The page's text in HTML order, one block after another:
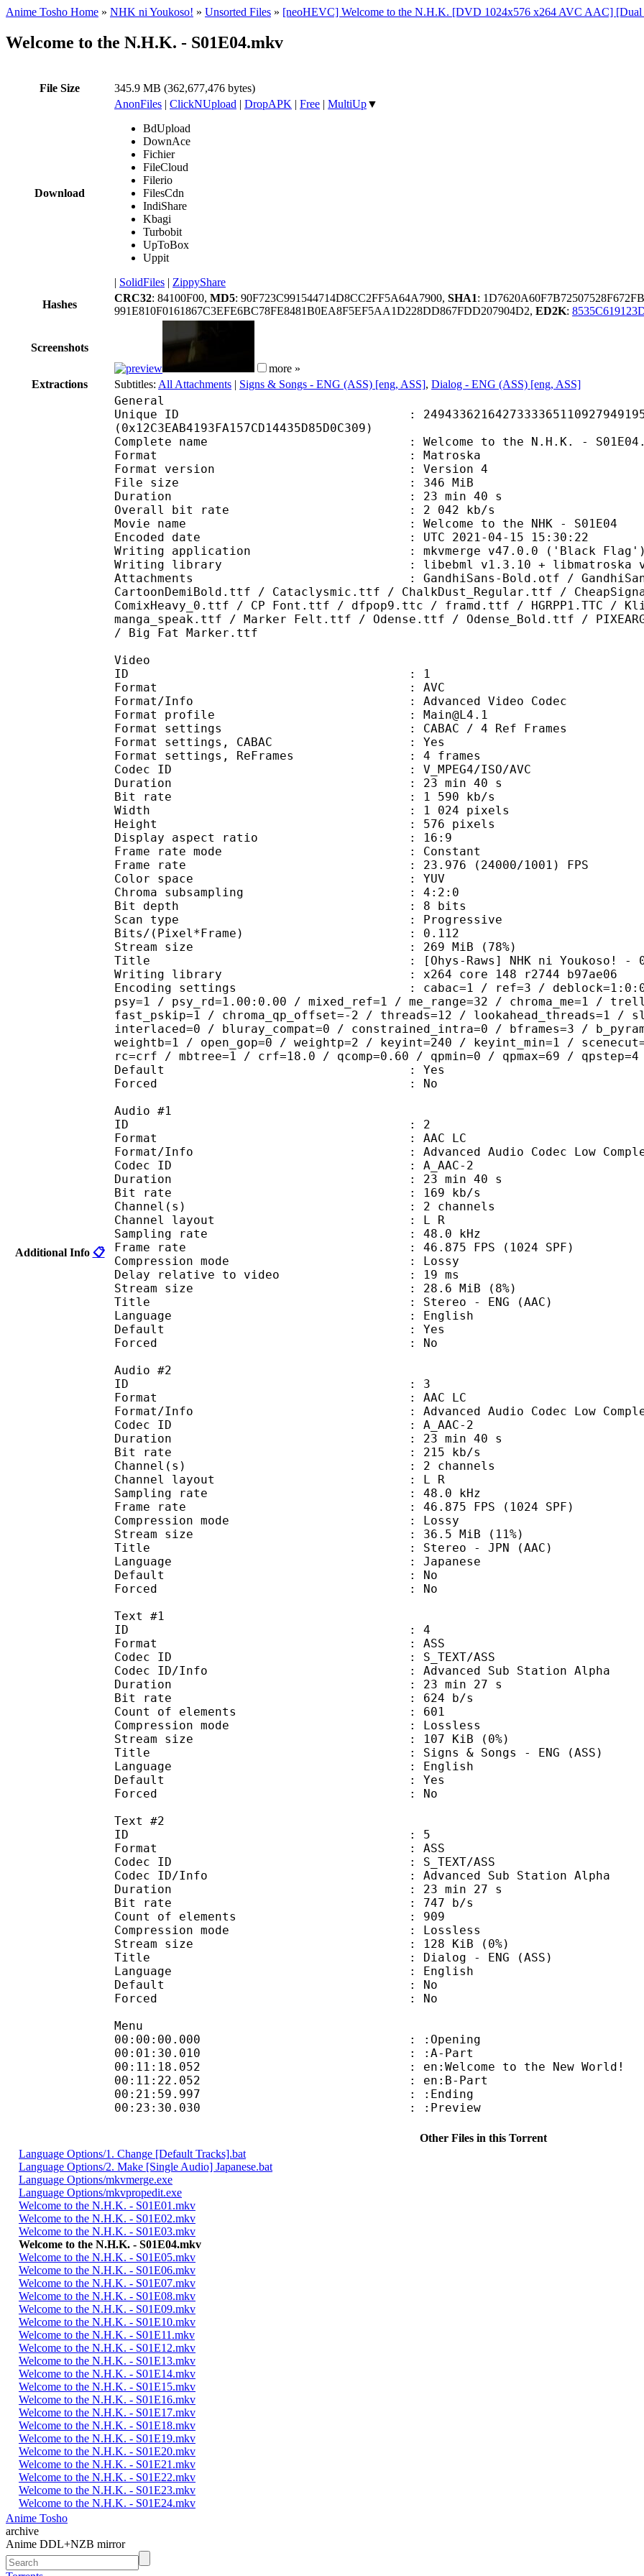
Anime Tosho Home » NHK ni Youkoso! » Unsorted Files » [neoHEVC] Welcome to the N.H.K. [DVD 1024x576 x264 AVC AAC]
Welcome to the N.H.K. - S01E04.mkv
File Size 345.9 MB (362,677,476 bytes)
Download
AnonFiles | ClickNUpload | DropAPK | Free | MultiUp▼
BdUpload
DownAce
Fichier
FileCloud
Filerio
FilesCdn
IndiShare
Kbagi
Turbobit
UpToBox
Uppit
| SolidFiles | ZippyShare
Hashes
CRC32: 84100F00, MD5: 90F723C991544714D8CC2FF5A64A7900, SHA1:
991E810F0161867C3EFE6BC78FE8481B0EA8F5EF5AA1D228DD867FDD207904D2, ED2K:
Screenshots
more »
Extractions
Subtitles: All Attachments | Signs & Songs - ENG (ASS) [eng, ASS], Dialog - ENG (ASS) [eng, ASS]
Additional Info 📋
General
Unique ID :
(0x12C3EAB4193FA157CD14435D85D0C309)
Complete name : Welcome to the N.H.K. -
Format : Matroska
Format version : Version 4
File size : 346 MiB
Duration : 23 min 40 s
Overall bit rate : 2 042 kb/s
Movie name : Welcome to the NHK - S01E04
Encoded date : UTC 2021-04-15 15:30:22
Writing application : mkvmerge v47.0.0 ('Black Flag')
Writing library : libebml v1.3.10 + libmatroska
Attachments : GandhiSans-Bold.otf / GandhiSans-
CartoonDemiBold.ttf / Cataclysmic.ttf / ChalkDust_Regular.ttf /
ComixHeavy_0.ttf / CP Font.ttf / dfpop9.ttc / framd.ttf / HGRPP1.TTC /
manga_speak.ttf / Marker Felt.ttf / Odense.ttf / Odense_Bold.ttf /
/ Big Fat Marker.ttf
Video
ID : 1
Format : AVC
Format/Info : Advanced Video Codec
Format profile : Main@L4.1
Format settings : CABAC / 4 Ref Frames
Format settings, CABAC : Yes
Format settings, ReFrames : 4 frames
Codec ID : V_MPEG4/ISO/AVC
Duration : 23 min 40 s
Bit rate : 1 590 kb/s
Width : 1 024 pixels
Height : 576 pixels
Display aspect ratio : 16:9
Frame rate mode : Constant
Frame rate : 23.976 (24000/1001) FPS
Color space : YUV
Chroma subsampling : 4:2:0
Bit depth : 8 bits
Scan type : Progressive
Bits/(Pixel*Frame) : 0.112
Stream size : 269 MiB (78%)
Title : [Ohys-Raws] NHK ni Youkoso! - 04 (DVD
Writing library : x264 core 148 r2744 b97ae06
Encoding settings : cabac=1 / ref=3 / deblock=1:0:0 /
psy=1 / psy_rd=1.00:0.00 / mixed_ref=1 / me_range=32 / chroma_me=1 /
fast_pskip=1 / chroma_qp_offset=-2 / threads=12 / lookahead_threads=1 /
interlaced=0 / bluray_compat=0 / constrained_intra=0 / bframes=3 /
weightb=1 / open_gop=0 / weightp=2 / keyint=240 / keyint_min=1 /
rc=crf / mbtree=1 / crf=18.0 / qcomp=0.60 / qpmin=0 / qpmax=69 /
Default : Yes
Forced : No
Audio #1
ID : 2
Format : AAC LC
Format/Info : Advanced Audio Codec Low
Codec ID : A_AAC-2
Duration : 23 min 40 s
Bit rate : 169 kb/s
Channel(s) : 2 channels
Channel layout : L R
Sampling rate : 48.0 kHz
Frame rate : 46.875 FPS (1024 SPF)
Compression mode : Lossy
Delay relative to video : 19 ms
Stream size : 28.6 MiB (8%)
Title : Stereo - ENG (AAC)
Language : English
Default : Yes
Forced : No
Audio #2
ID : 3
Format : AAC LC
Format/Info : Advanced Audio Codec Low
Codec ID : A_AAC-2
Duration : 23 min 40 s
Bit rate : 215 kb/s
Channel(s) : 2 channels
Channel layout : L R
Sampling rate : 48.0 kHz
Frame rate : 46.875 FPS (1024 SPF)
Compression mode : Lossy
Stream size : 36.5 MiB (11%)
Title : Stereo - JPN (AAC)
Language : Japanese
Default : No
Forced : No
Text #1
ID : 4
Format : ASS
Codec ID : S_TEXT/ASS
Codec ID/Info : Advanced Sub Station Alpha
Duration : 23 min 27 s
Bit rate : 624 b/s
Count of elements : 601
Compression mode : Lossless
Stream size : 107 KiB (0%)
Title : Signs & Songs - ENG (ASS)
Language : English
Default : Yes
Forced : No
Text #2
ID : 5
Format : ASS
Codec ID : S_TEXT/ASS
Codec ID/Info : Advanced Sub Station Alpha
Duration : 23 min 27 s
Bit rate : 747 b/s
Count of elements : 909
Compression mode : Lossless
Stream size : 128 KiB (0%)
Title : Dialog - ENG (ASS)
Language : English
Default : No
Forced : No
Menu
00:00:00.000 : :Opening
00:01:30.010 : :A-Part
00:11:18.052 : en:Welcome to the New World!
00:11:22.052 : en:B-Part
00:21:59.997 : :Ending
00:23:30.030 : :Preview
Other Files in this Torrent
Language Options/1. Change [Default Tracks].bat
Language Options/2. Make [Single Audio] Japanese.bat
Language Options/mkvmerge.exe
Language Options/mkvpropedit.exe
Welcome to the N.H.K. - S01E01.mkv
Welcome to the N.H.K. - S01E02.mkv
Welcome to the N.H.K. - S01E03.mkv
Welcome to the N.H.K. - S01E04.mkv
Welcome to the N.H.K. - S01E05.mkv
Welcome to the N.H.K. - S01E06.mkv
Welcome to the N.H.K. - S01E07.mkv
Welcome to the N.H.K. - S01E08.mkv
Welcome to the N.H.K. - S01E09.mkv
Welcome to the N.H.K. - S01E10.mkv
Welcome to the N.H.K. - S01E11.mkv
Welcome to the N.H.K. - S01E12.mkv
Welcome to the N.H.K. - S01E13.mkv
Welcome to the N.H.K. - S01E14.mkv
Welcome to the N.H.K. - S01E15.mkv
Welcome to the N.H.K. - S01E16.mkv
Welcome to the N.H.K. - S01E17.mkv
Welcome to the N.H.K. - S01E18.mkv
Welcome to the N.H.K. - S01E19.mkv
Welcome to the N.H.K. - S01E20.mkv
Welcome to the N.H.K. - S01E21.mkv
Welcome to the N.H.K. - S01E22.mkv
Welcome to the N.H.K. - S01E23.mkv
Welcome to the N.H.K. - S01E24.mkv
Anime Tosho
archive
Anime DDL+NZB mirror